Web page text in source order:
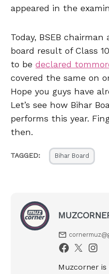
appeared in the
Today, BSEB
board result of Class
to bedeclared
covered the same on
Hope you guys have
Let’s see how Bihar
performs this year.
then.
TAGGED: Bihar Board
Muzcorner